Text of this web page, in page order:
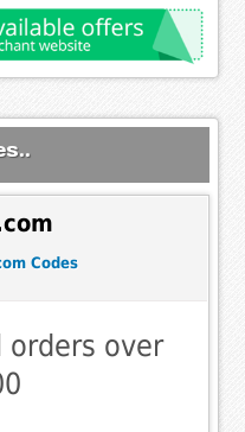
Codes
orders over